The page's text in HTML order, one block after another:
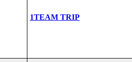
1TEAM TRIP